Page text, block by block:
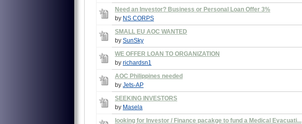
Need an Investor? Business or Personal Loan Offer 3%
by NS CORPS
SMALL EU AOC WANTED
by SunSky
WE OFFER LOAN TO ORGANIZATION
by richardsn1
AOC Philippines needed
by Jets-AP
SEEKING INVESTORS
by Masela
looking for Investor / Finance pacakge to fund a Medical Evacuati...